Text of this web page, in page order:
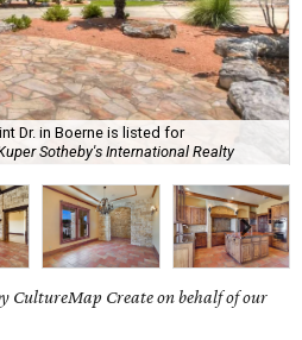
Dr. in Boerne is listed for
Sotheby's International Realty
CultureMap Create on behalf of our